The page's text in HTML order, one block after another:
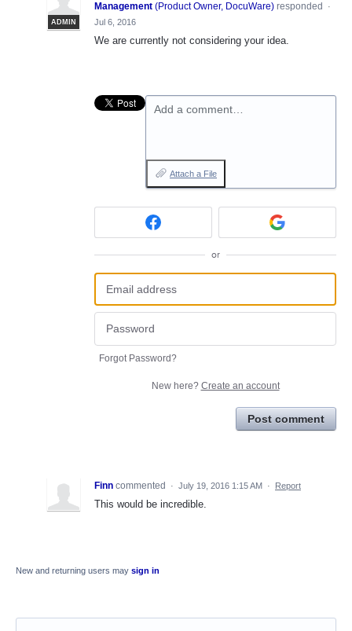
ADMIN
Management (Product Owner, DocuWare) responded
·
Jul 6, 2016
We are currently not considering your idea.
Add a comment…
Attach a File
or
Forgot Password?
New here? Create an account
Post comment
Finn commented · July 19, 2016 1:15 AM · Report
This would be incredible.
New and returning users may sign in